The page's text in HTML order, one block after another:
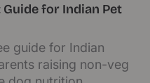
Guide for Indian Pet
guide for Indian
raising non-veg